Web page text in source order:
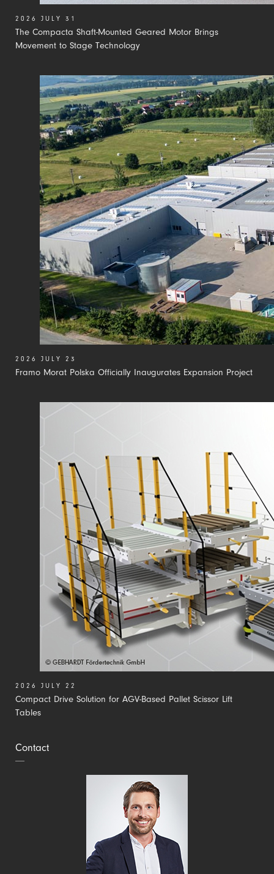
The Compacta Shaft-Mounted Geared Motor Brings
Movement to Stage Technology
2026 JULY 31
Framo Morat Polska Officially Inaugurates Expansion Project
2026 JULY 23
Compact Drive Solution for AGV-Based Pallet Scissor Lift
Tables
2026 JULY 22
Contact